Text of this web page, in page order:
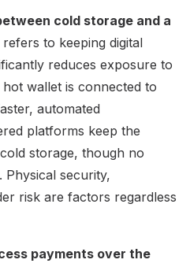
cold storage and a
to keeping digital
reduces exposure to
wallet is connected to
automated
platforms keep the
storage, though no
Physical security,
risk are factors regardless
payments over the